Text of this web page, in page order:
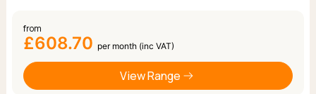
from
£608.70 per month (inc VAT)
View Range